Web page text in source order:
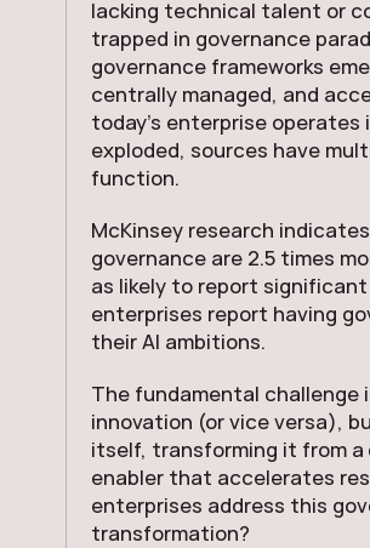
lacking technical talent or
trapped in governance
governance frameworks
centrally managed, and
today’s enterprise
exploded, sources have
function.
McKinsey research
governance are 2.5 times
as likely to report
enterprises report having
their AI ambitions.
The fundamental challenge
innovation (or vice versa),
itself, transforming it from
enabler that accelerates
enterprises address this
transformation?